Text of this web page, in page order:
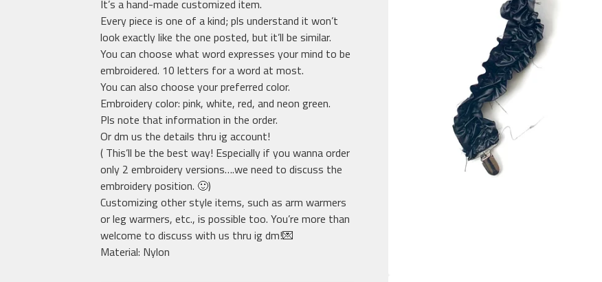
It’s a hand-made customized item.
Every piece is one of a kind; pls understand it won’t
look exactly like the one posted, but it’ll be similar.
You can choose what word expresses your mind to be
embroidered. 10 letters for a word at most.
You can also choose your preferred color.
Embroidery color: pink, white, red, and neon green.
Pls note that information in the order.
Or dm us the details thru ig account!
( This’ll be the best way! Especially if you wanna order
only 2 embroidery versions….we need to discuss the
embroidery position. 🙂)
Customizing other style items, such as arm warmers
or leg warmers, etc., is possible too. You’re more than
welcome to discuss with us thru ig dm!💌
Material: Nylon